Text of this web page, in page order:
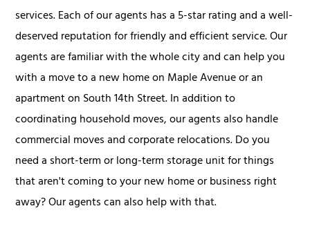
services. Each of our agents has a 5-star rating and a well-
deserved reputation for friendly and efficient service. Our
agents are familiar with the whole city and can help you
with a move to a new home on Maple Avenue or an
apartment on South 14th Street. In addition to
coordinating household moves, our agents also handle
commercial moves and corporate relocations. Do you
need a short-term or long-term storage unit for things
that aren't coming to your new home or business right
away? Our agents can also help with that.